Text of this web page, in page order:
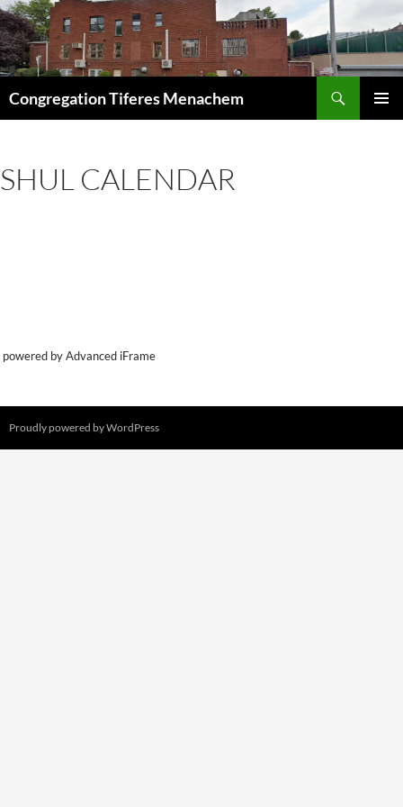
Skip
to
content
Congregation Tiferes Menachem
SHUL CALENDAR
powered by Advanced iFrame
Proudly powered by WordPress